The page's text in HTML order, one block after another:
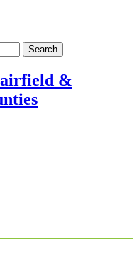
Search